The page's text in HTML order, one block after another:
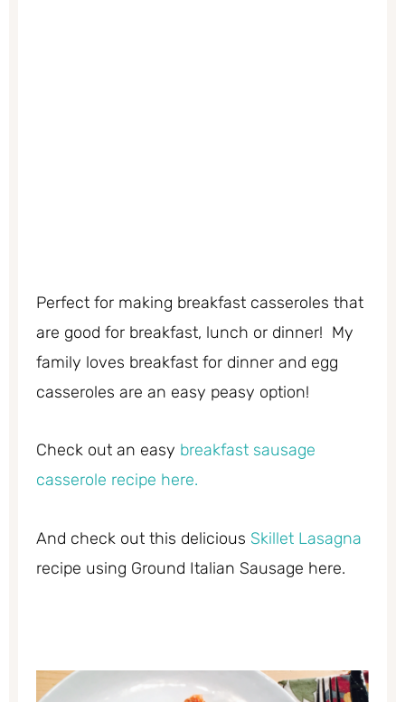
Perfect for making breakfast casseroles that
are good for breakfast, lunch or dinner! My
family loves breakfast for dinner and egg
casseroles are an easy peasy option!
Check out an easy breakfast sausage
casserole recipe here.
And check out this delicious Skillet Lasagna
recipe using Ground Italian Sausage here.